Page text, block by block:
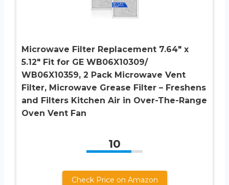
Microwave Filter Replacement 7.64″ x
5.12″ Fit for GE WB06X10309/
WB06X10359, 2 Pack Microwave Vent
Filter, Microwave Grease Filter – Freshens
and Filters Kitchen Air in Over-The-Range
Oven Vent Fan
10
Check Price on Amazon